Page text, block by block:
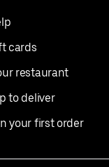
cards
restaurant
to deliver
your first order